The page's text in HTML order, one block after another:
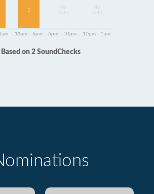
1
Data
Data
11am - 6pm 6pm - 10pm 10pm - 5am
Based on 2 SoundChecks